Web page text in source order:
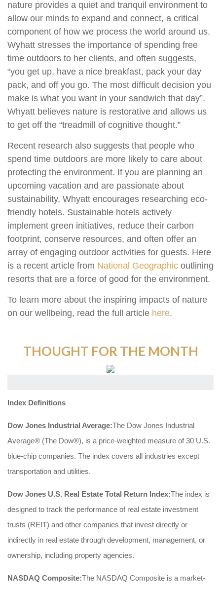
nature provides a quiet and tranquil environment to
allow our minds to expand and connect, a critical
component of how we process the world around us.
Wyhatt stresses the importance of spending free
time outdoors to her clients, and often suggests,
“you get up, have a nice breakfast, pack your day
pack, and off you go. The most difficult decision you
make is what you want in your sandwich that day”.
Whyatt believes nature is restorative and allows us
to get off the “treadmill of cognitive thought.”
Recent research also suggests that people who
spend time outdoors are more likely to care about
protecting the environment. If you are planning an
upcoming vacation and are passionate about
sustainability, Whyatt encourages researching eco-
friendly hotels. Sustainable hotels actively
implement green initiatives, reduce their carbon
footprint, conserve resources, and often offer an
array of engaging outdoor activities for guests. Here
is a recent article from National Geographic outlining
resorts that are a force of good for the environment.
To learn more about the inspiring impacts of nature
on our wellbeing, read the full article here.
THOUGHT FOR THE MONTH
Index Definitions
Dow Jones Industrial Average:The Dow Jones Industrial
Average® (The Dow®), is a price-weighted measure of 30 U.S.
blue-chip companies. The index covers all industries except
transportation and utilities.
Dow Jones U.S. Real Estate Total Return Index:The index is
designed to track the performance of real estate investment
trusts (REIT) and other companies that invest directly or
indirectly in real estate through development, management, or
ownership, including property agencies.
NASDAQ Composite:The NASDAQ Composite is a market-